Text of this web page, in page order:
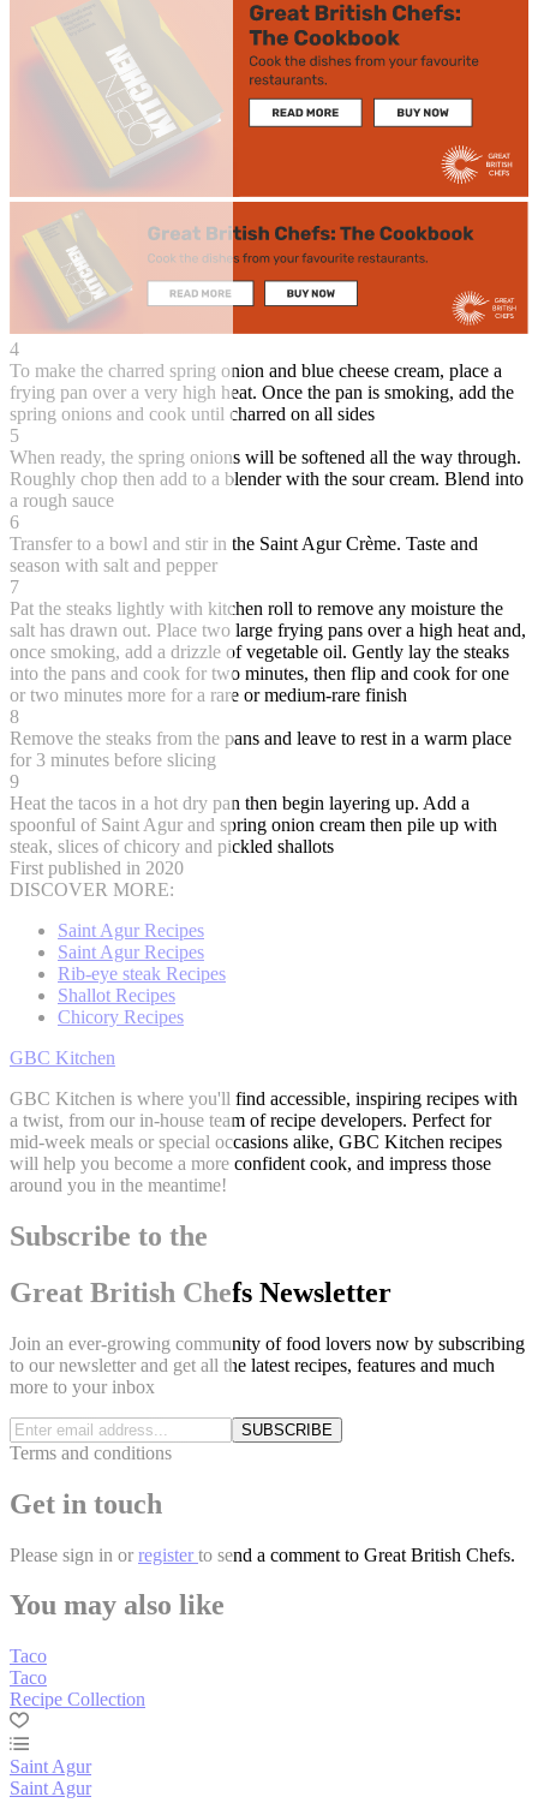
4
To make the charred spring onion and blue cheese cream, place a
frying pan over a very high heat. Once the pan is smoking, add the
spring onions and cook until charred on all sides
5
When ready, the spring onions will be softened all the way through.
Roughly chop then add to a blender with the sour cream. Blend into
a rough sauce
6
Transfer to a bowl and stir in the Saint Agur Crème. Taste and
season with salt and pepper
7
Pat the steaks lightly with kitchen roll to remove any moisture the
salt has drawn out. Place two large frying pans over a high heat and,
once smoking, add a drizzle of vegetable oil. Gently lay the steaks
into the pans and cook for two minutes, then flip and cook for one
or two minutes more for a rare or medium-rare finish
8
Remove the steaks from the pans and leave to rest in a warm place
for 3 minutes before slicing
9
Heat the tacos in a hot dry pan then begin layering up. Add a
spoonful of Saint Agur and spring onion cream then pile up with
steak, slices of chicory and pickled shallots
First published in 2020
DISCOVER MORE:
Saint Agur Recipes
Saint Agur Recipes
Rib-eye steak Recipes
Shallot Recipes
Chicory Recipes
GBC Kitchen
GBC Kitchen is where you'll find accessible, inspiring recipes with
a twist, from our in-house team of recipe developers. Perfect for
mid-week meals or special occasions alike, GBC Kitchen recipes
will help you become a more confident cook, and impress those
around you in the meantime!
Subscribe to the
Great British Chefs Newsletter
Join an ever-growing community of food lovers now by subscribing
to our newsletter and get all the latest recipes, features and much
more to your inbox
SUBSCRIBE
Terms and conditions
Get in touch
Please sign in or register to send a comment to Great British Chefs.
You may also like
Taco
Taco
Recipe Collection
Saint Agur
Saint Agur